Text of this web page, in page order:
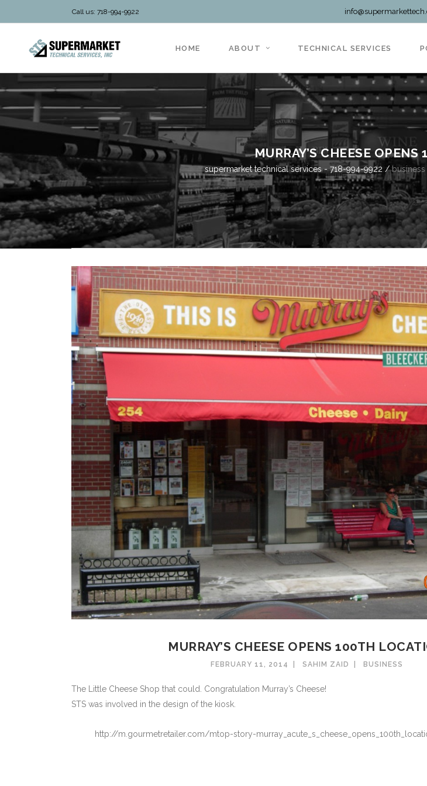
Call us: 718-994-9922
HOME ABOUT TECHNICAL SERVICES
MURRAY’S CHEESE
supermarket technical services - 718-994-9922 /business
MURRAY’S CHEESE OPENS 100TH
FEBRUARY 11, 2014 SAHIM ZAID BUSINESS
The Little Cheese Shop that could. Congratulation Murray’s Cheese!
STS was involved in the design of the kiosk.
http://m.gourmetretailer.com/mtop-story-